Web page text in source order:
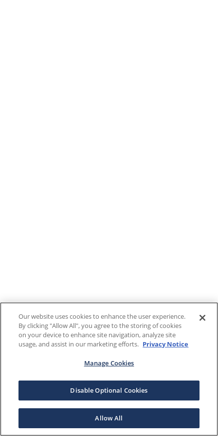
Our website uses cookies to enhance the user experience.
By clicking "Allow All", you agree to the storing of cookies
on your device to enhance site navigation, analyze site
usage, and assist in our marketing efforts. Privacy Notice
Manage Cookies
Disable Optional Cookies
Allow All